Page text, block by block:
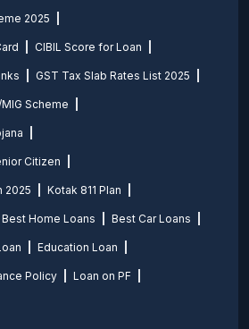
2025
CIBIL Score for Loan
GST Tax Slab Rates List 2025
MIG Scheme
Citizen
2025 Kotak 811 Plan
Best Home Loans Best Car Loans
Education Loan
Policy Loan on PF